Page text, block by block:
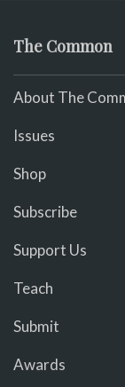
The Common
About The
Issues
Shop
Subscribe
Support Us
Teach
Submit
Awards